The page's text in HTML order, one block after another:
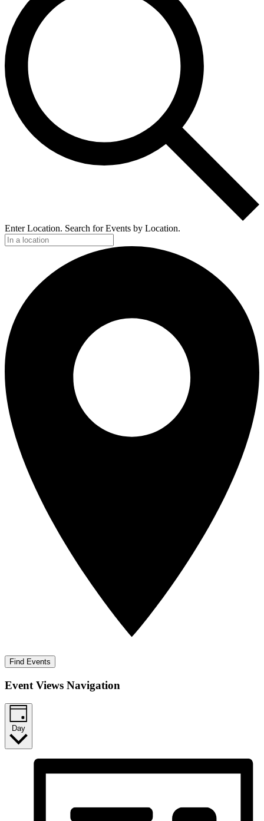
Enter Location. Search for Events by Location.
Find Events
Event Views Navigation
Day